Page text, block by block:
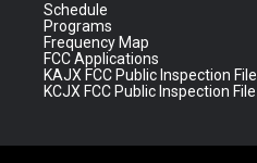
Schedule
Programs
Frequency Map
FCC Applications
KAJX FCC Public Inspection File
KCJX FCC Public Inspection File